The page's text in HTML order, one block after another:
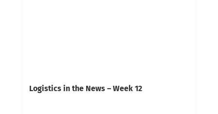
Logistics in the News – Week 12